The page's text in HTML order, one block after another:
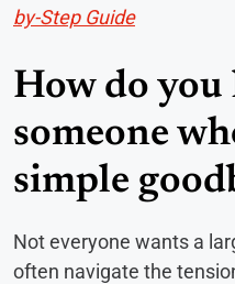
by-Step Guide
How do you
someone
simple
Not everyone wants a
often navigate the